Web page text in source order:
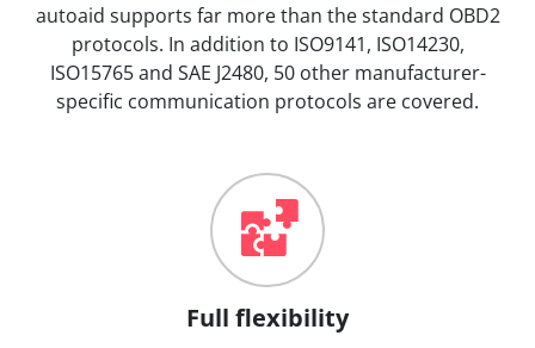
autoaid supports far more than the standard OBD2
protocols. In addition to ISO9141, ISO14230,
ISO15765 and SAE J2480, 50 other manufacturer-
specific communication protocols are covered.
Full flexibility